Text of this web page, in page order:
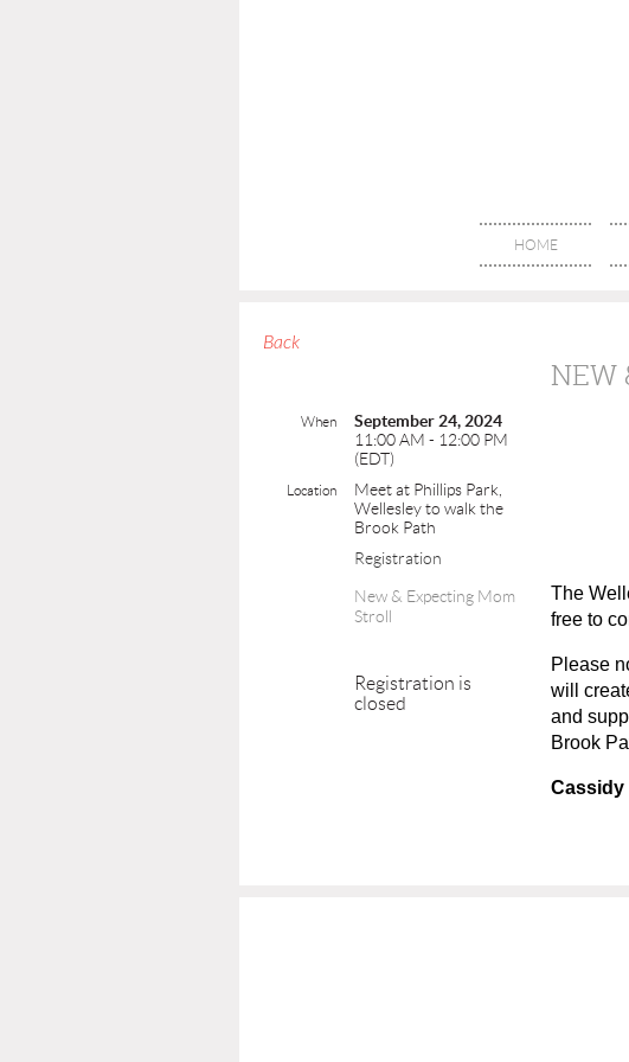
HOME
Back
NEW
When
September 24, 2024
11:00 AM - 12:00 PM
(EDT)
Location
Meet at Phillips Park,
Wellesley to walk the
Brook Path
Registration
New & Expecting Mom
Stroll
Registration is
closed
The
free to
Please
will
and
Brook
Cassidy